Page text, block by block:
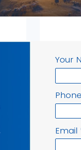
Your
Email